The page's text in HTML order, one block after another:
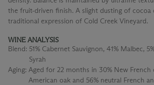
the fruit-driven finish. A slight dusting of
traditional expression of Cold Creek Vineyard.
WINE ANALYSIS
Blend: 51% Cabernet Sauvignon, 41% Malbec,
Syrah
Aging: Aged for 22 months in 30% New French
American oak and 56% neutral French